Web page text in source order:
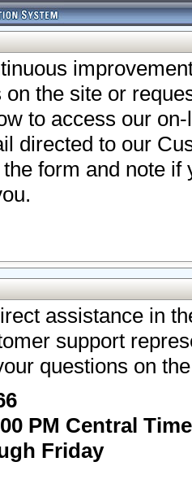
the site or
to access our
directed to our
form and note
assistance in
support
questions on
PM Central Time
Friday